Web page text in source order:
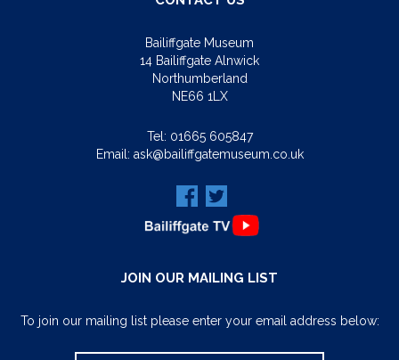
Bailiffgate Museum
14 Bailiffgate Alnwick
Northumberland
NE66 1LX
Tel: 01665 605847
Email: ask@bailiffgatemuseum.co.uk
JOIN OUR MAILING LIST
To join our mailing list please enter your email address below: